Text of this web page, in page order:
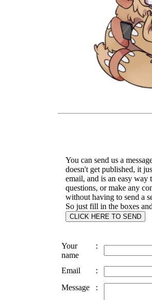
You can send us a
doesn't get published, it
email, and is an easy way
questions, or make any
without having to send a
So just fill in the boxes
Your
name
:
Email
:
Message
: